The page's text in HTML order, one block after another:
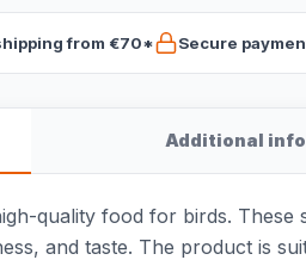
from €70* Secure
Additional
quality food for birds.
and taste. The product is